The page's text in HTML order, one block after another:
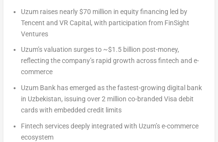
Uzum raises nearly$70 million in equity financing led by
Tencent and VR Capital, with participation from FinSight
Ventures
Uzum’s valuation surges to ~$1.5 billion post-money,
reflecting the company’s rapid growth across fintech and e-
commerce
Uzum Bank has emerged as the fastest-growing digital bank
in Uzbekistan, issuing over 2 million co-branded Visa debit
cards with embedded credit limits
Fintech services deeply integrated with Uzum’s e-commerce
ecosystem